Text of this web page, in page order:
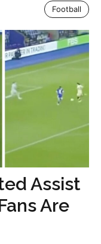
Football
Assist
Are